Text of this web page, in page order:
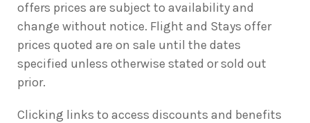
offers prices are subject to availability and
change without notice. Flight and Stays offer
prices quoted are on sale until the dates
specified unless otherwise stated or sold out
prior.
Clicking links to access discounts and benefits